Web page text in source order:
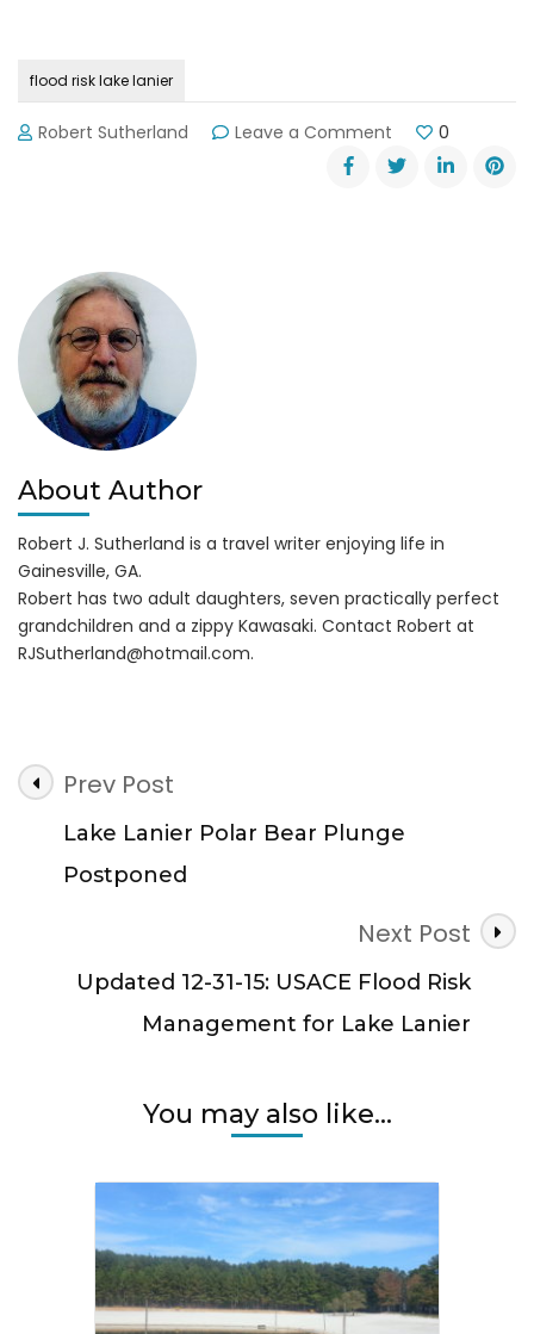
flood risk lake lanier
Robert Sutherland Leave a Comment
Lake
Lanier
0
About Author
Robert J. Sutherland is a travel writer enjoying life in
Gainesville, GA.
Robert has two adult daughters, seven practically perfect
grandchildren and a zippy Kawasaki. Contact Robert at
RJSutherland@hotmail.com.
Post
Navigation
Prev Post
Lake Lanier Polar Bear Plunge
Postponed
Next Post
Updated 12-31-15: USACE Flood Risk
Management for Lake Lanier
You may also like...